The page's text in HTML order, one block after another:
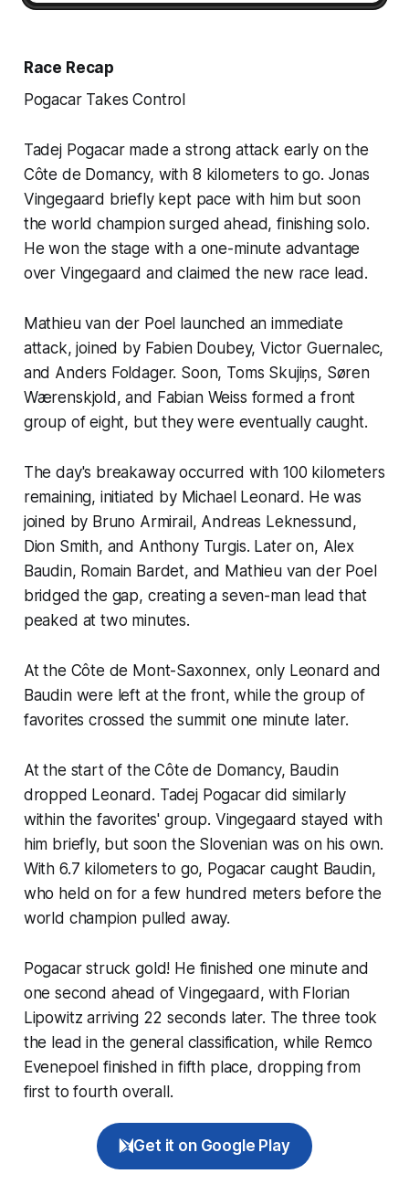
Race Recap
Pogacar Takes Control
Tadej Pogacar made a strong attack early on the
Côte de Domancy, with 8 kilometers to go. Jonas
Vingegaard briefly kept pace with him but soon
the world champion surged ahead, finishing solo.
He won the stage with a one-minute advantage
over Vingegaard and claimed the new race lead.
Mathieu van der Poel launched an immediate
attack, joined by Fabien Doubey, Victor Guernalec,
and Anders Foldager. Soon, Toms Skujiņs, Søren
Wærenskjold, and Fabian Weiss formed a front
group of eight, but they were eventually caught.
The day's breakaway occurred with 100 kilometers
remaining, initiated by Michael Leonard. He was
joined by Bruno Armirail, Andreas Leknessund,
Dion Smith, and Anthony Turgis. Later on, Alex
Baudin, Romain Bardet, and Mathieu van der Poel
bridged the gap, creating a seven-man lead that
peaked at two minutes.
At the Côte de Mont-Saxonnex, only Leonard and
Baudin were left at the front, while the group of
favorites crossed the summit one minute later.
At the start of the Côte de Domancy, Baudin
dropped Leonard. Tadej Pogacar did similarly
within the favorites' group. Vingegaard stayed with
him briefly, but soon the Slovenian was on his own.
With 6.7 kilometers to go, Pogacar caught Baudin,
who held on for a few hundred meters before the
world champion pulled away.
Pogacar struck gold! He finished one minute and
one second ahead of Vingegaard, with Florian
Lipowitz arriving 22 seconds later. The three took
the lead in the general classification, while Remco
Evenepoel finished in fifth place, dropping from
first to fourth overall.
Get it on Google Play